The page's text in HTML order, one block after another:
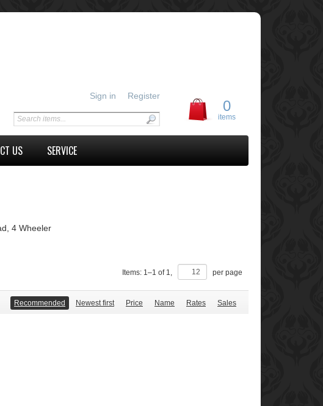
0
items
Sign in Register
US SERVICE
4 Wheeler
Items: 1–1 of 1, per page
Recommended Newest first Price Name Rates Sales